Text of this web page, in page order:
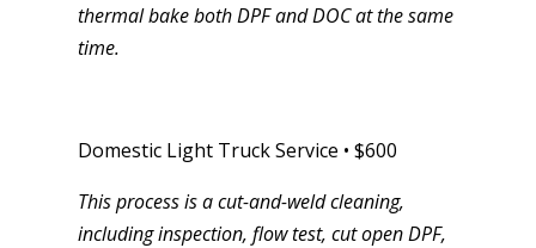
thermal bake both DPF and DOC at the same
time.
Domestic Light Truck Service • $600
This process is a cut-and-weld cleaning,
including inspection, flow test, cut open DPF,